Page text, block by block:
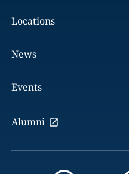
Locations
News
Events
Alumni